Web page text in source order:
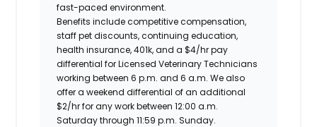
fast-paced environment.
Benefits include competitive compensation,
staff pet discounts, continuing education,
health insurance, 401k, and a $4/hr pay
differential for Licensed Veterinary Technicians
working between 6 p.m. and 6 a.m. We also
offer a weekend differential of an additional
$2/hr for any work between 12:00 a.m.
Saturday through 11:59 p.m. Sunday.